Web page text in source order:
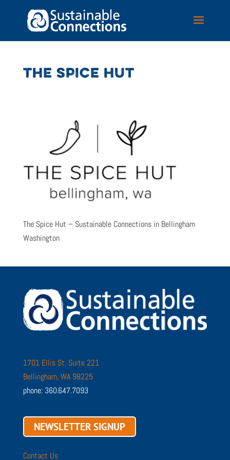
THE SPICE HUT
The Spice Hut – Sustainable Connections in Bellingham
Washington
1701 Ellis St. Suite 221
Bellingham, WA 98225
phone: 360.647.7093
NEWSLETTER SIGNUP
Contact Us